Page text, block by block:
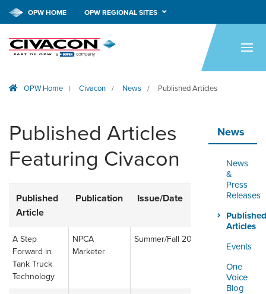
HOME
APPLICATIONS
NEWS & EVENTS
CONTACT
SMARTLINK ONLINE
OPW HOME OPW REGIONAL SITES
OPW Home | Civacon / News / Published Articles
News
News
&
Press
Releases
Published
Articles
Events
One
Voice
Blog
Published Articles
Featuring Civacon
Published
Article
Publication Issue/Date Link
A Step
Forward in
Tank Truck
Technology
NPCA
Marketer
Summer/Fall 2023
Article